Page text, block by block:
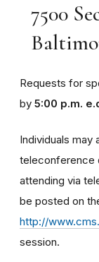
7500
Requests for
by 5:00 p.m.
Individuals may
teleconference
attending via
be posted on
http://
session.